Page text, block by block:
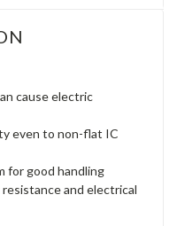
cause electric
even to non-flat IC
for good handling
and electrical